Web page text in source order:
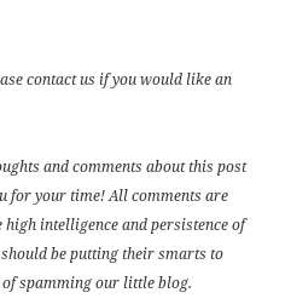
contact us if you would like an
and comments about this post
for your time! All comments are
high intelligence and persistence of
be putting their smarts to
spamming our little blog.